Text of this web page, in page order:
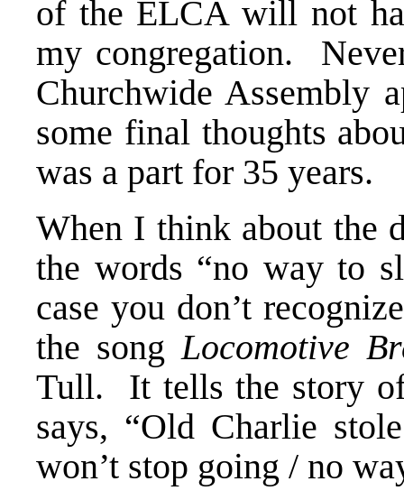
of the ELCA will not
my congregation.
Churchwide Assembly
some final thoughts
was a part for 35 years.
When I think about the
the words “no way to
case you don’t
the song Locomotive
Tull. It tells the story
says, “Old Charlie
won’t stop going / no